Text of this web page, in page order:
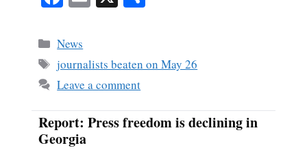
bo
ok
Categories
News
Tags
journalists beaten on May 26
Leave a comment
Report: Press freedom is declining in
Georgia